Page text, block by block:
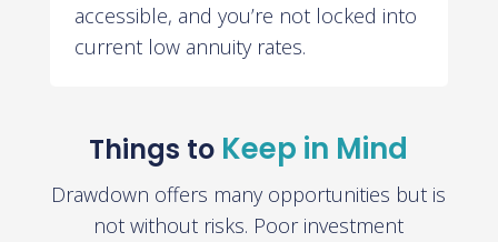
accessible, and you’re not locked into
current low annuity rates.
Things to Keep in Mind
Drawdown offers many opportunities but is
not without risks. Poor investment